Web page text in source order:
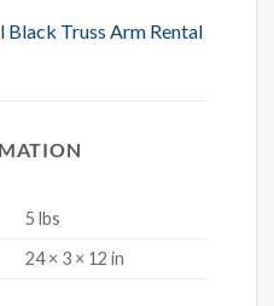
Truss Arm Rental
5 lbs
24 × 3 × 12 in